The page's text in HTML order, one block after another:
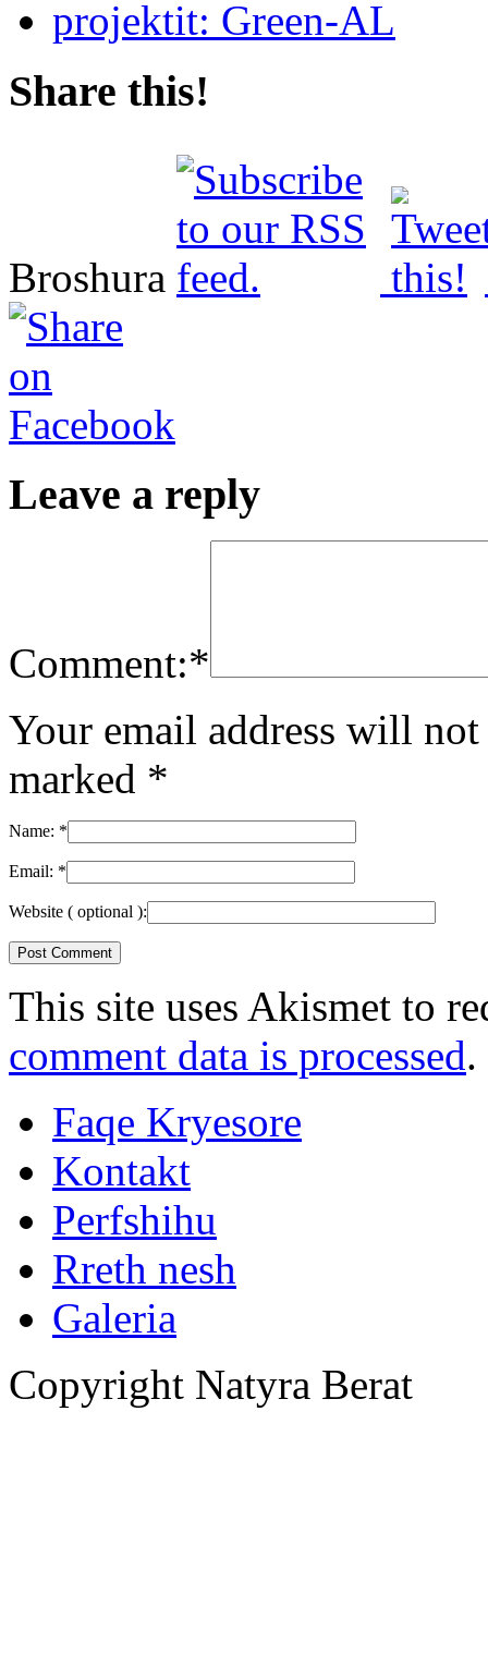
Share this!
Broshura
Leave a reply
Comment:*
Your email address will
marked *
Name: *
Email: *
Website ( optional ):
This site uses Akismet to
comment data is processed.
Faqe Kryesore
Kontakt
Perfshihu
Rreth nesh
Galeria
Copyright Natyra Berat